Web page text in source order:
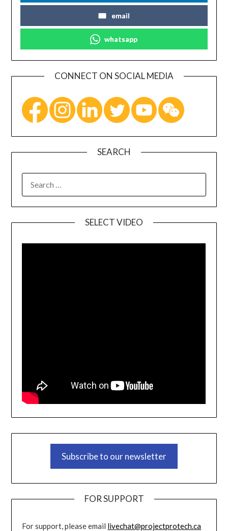
email
whatsapp
CONNECT ON SOCIAL MEDIA
SEARCH
SELECT VIDEO
Subscribe to our newsletter
FOR SUPPORT
For support, please email livechat@projectprotech.ca